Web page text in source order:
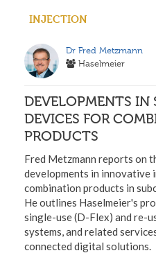
INJECTION
Dr Fred Metzmann
Haselmeier
DEVELOPMENTS IN
DEVICES FOR
PRODUCTS
Fred Metzmann reports
developments in innovative
combination products in
He outlines Haselmeier's
single-use (D-Flex) and re-
systems, and related
connected digital solutions.